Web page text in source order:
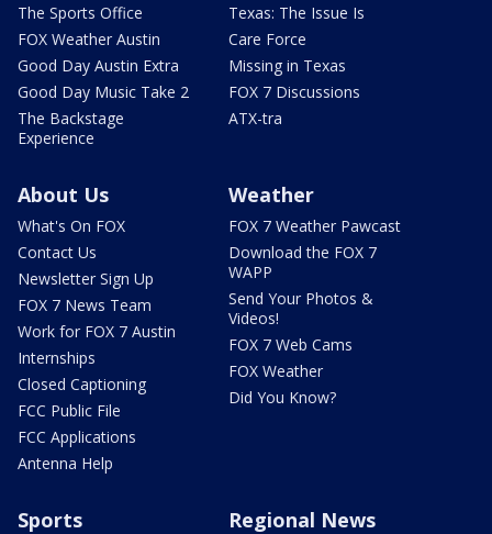
The Sports Office
FOX Weather Austin
Good Day Austin Extra
Good Day Music Take 2
The Backstage
Experience
Texas: The Issue Is
Care Force
Missing in Texas
FOX 7 Discussions
ATX-tra
About Us
What's On FOX
Contact Us
Newsletter Sign Up
FOX 7 News Team
Work for FOX 7 Austin
Internships
Closed Captioning
FCC Public File
FCC Applications
Antenna Help
Weather
FOX 7 Weather Pawcast
Download the FOX 7
WAPP
Send Your Photos &
Videos!
FOX 7 Web Cams
FOX Weather
Did You Know?
Sports Regional News